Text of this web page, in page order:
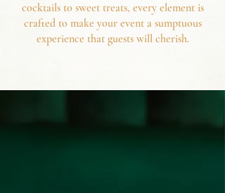
cocktails to sweet treats, every element is
crafted to make your event a sumptuous
experience that guests will cherish.